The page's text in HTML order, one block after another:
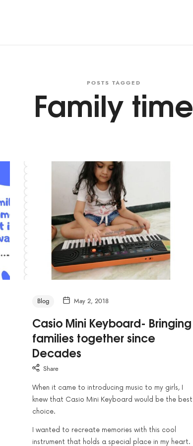
POSTS TAGGED
Family time
Blog May 2, 2018
Casio Mini Keyboard- Bringing
families together since
Decades
Share
When it came to introducing music to my girls, I
knew that Casio Mini Keyboard would be the best
choice.
I wanted to recreate memories with this cool
instrument that holds a special place in my heart.